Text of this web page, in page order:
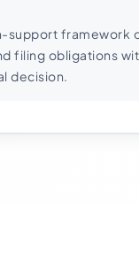
support framework
filing obligations
decision.